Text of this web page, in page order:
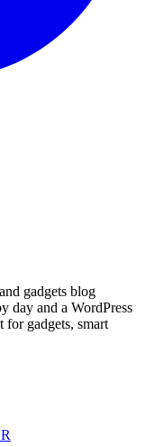
gadgets blog
day and a WordPress
for gadgets, smart